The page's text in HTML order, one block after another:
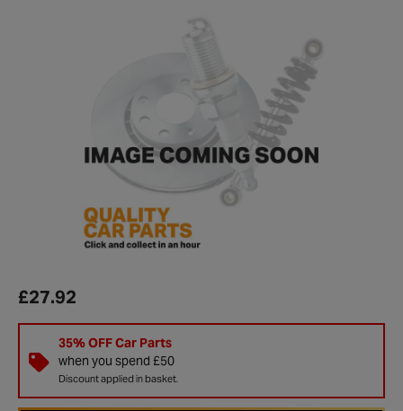
£27.92
35% OFF Car Parts
when you spend £50
Discount applied in basket.